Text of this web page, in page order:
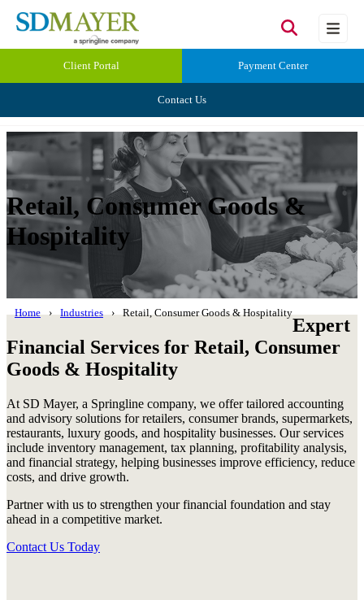
Client Portal Payment Center
Contact Us
Retail, Consumer Goods &
Hospitality
Home Industries Retail, Consumer Goods & Hospitality
Expert
Financial Services for Retail, Consumer
Goods & Hospitality
At SD Mayer, a Springline company, we offer tailored accounting
and advisory solutions for retailers, consumer brands, supermarkets,
restaurants, luxury goods, and hospitality businesses. Our services
include inventory management, tax planning, profitability analysis,
and financial strategy, helping businesses improve efficiency, reduce
costs, and drive growth.
Partner with us to strengthen your financial foundation and stay
ahead in a competitive market.
Contact Us Today